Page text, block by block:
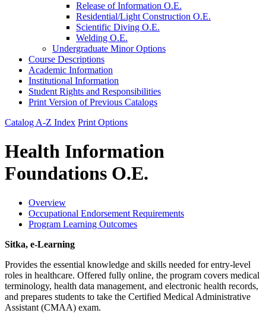
Release of Information O.E.
Residential/​Light Construction O.E.
Scientific Diving O.E.
Welding O.E.
Undergraduate Minor Options
Course Descriptions
Academic Information
Institutional Information
Student Rights and Responsibilities
Print Version of Previous Catalogs
Catalog A-Z Index Print Options
Health Information
Foundations O.E.
Overview
Occupational Endorsement Requirements
Program Learning Outcomes
Sitka, e-Learning
Provides the essential knowledge and skills needed for entry-level
roles in healthcare. Offered fully online, the program covers medical
terminology, health data management, and electronic health records,
and prepares students to take the Certified Medical Administrative
Assistant (CMAA) exam.